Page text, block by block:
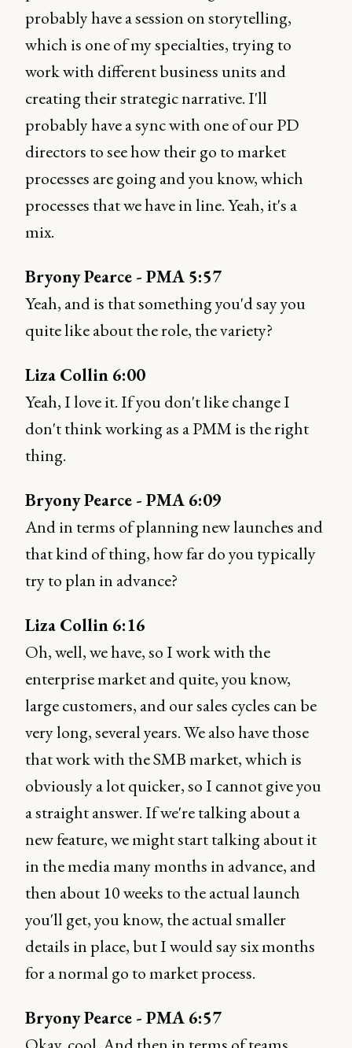
probably have a session on storytelling,
which is one of my specialties, trying to
work with different business units and
creating their strategic narrative. I'll
probably have a sync with one of our PD
directors to see how their go to market
processes are going and you know, which
processes that we have in line. Yeah, it's a
mix.
Bryony Pearce - PMA 5:57
Yeah, and is that something you'd say you
quite like about the role, the variety?
Liza Collin 6:00
Yeah, I love it. If you don't like change I
don't think working as a PMM is the right
thing.
Bryony Pearce - PMA 6:09
And in terms of planning new launches and
that kind of thing, how far do you typically
try to plan in advance?
Liza Collin 6:16
Oh, well, we have, so I work with the
enterprise market and quite, you know,
large customers, and our sales cycles can be
very long, several years. We also have those
that work with the SMB market, which is
obviously a lot quicker, so I cannot give you
a straight answer. If we're talking about a
new feature, we might start talking about it
in the media many months in advance, and
then about 10 weeks to the actual launch
you'll get, you know, the actual smaller
details in place, but I would say six months
for a normal go to market process.
Bryony Pearce - PMA 6:57